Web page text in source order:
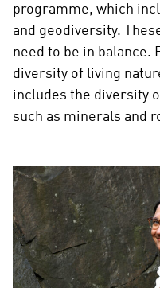
programme, which
and geodiversity.
need to be in
diversity of living
includes the diversity
such as minerals and